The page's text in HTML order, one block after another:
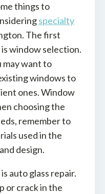
things to
specialty
The first
window selection.
may want to
windows to
ones. Window
choosing the
remember to
used in the
design.
auto glass repair.
or crack in the